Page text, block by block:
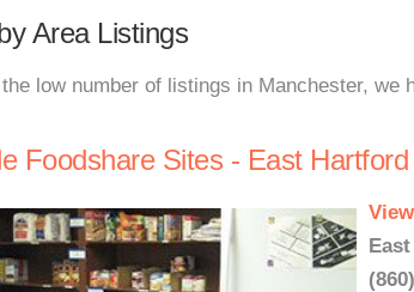
Area Listings
low number of listings in Manchester, we
Foodshare Sites - East Hartford